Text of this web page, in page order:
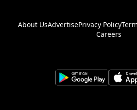
About UsAdvertisePrivacy Policy
Careers